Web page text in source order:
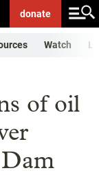
donate
Watch
of oil